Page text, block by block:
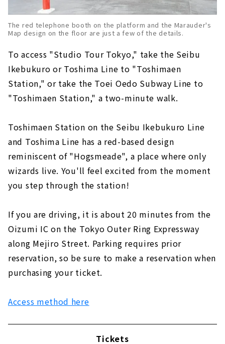
The red telephone booth on the platform and the Marauder's
Map design on the floor are just a few of the details.
To access "Studio Tour Tokyo," take the Seibu
Ikebukuro or Toshima Line to "Toshimaen
Station," or take the Toei Oedo Subway Line to
"Toshimaen Station," a two-minute walk.
Toshimaen Station on the Seibu Ikebukuro Line
and Toshima Line has a red-based design
reminiscent of "Hogsmeade", a place where only
wizards live. You'll feel excited from the moment
you step through the station!
If you are driving, it is about 20 minutes from the
Oizumi IC on the Tokyo Outer Ring Expressway
along Mejiro Street. Parking requires prior
reservation, so be sure to make a reservation when
purchasing your ticket.
Access method here
Tickets